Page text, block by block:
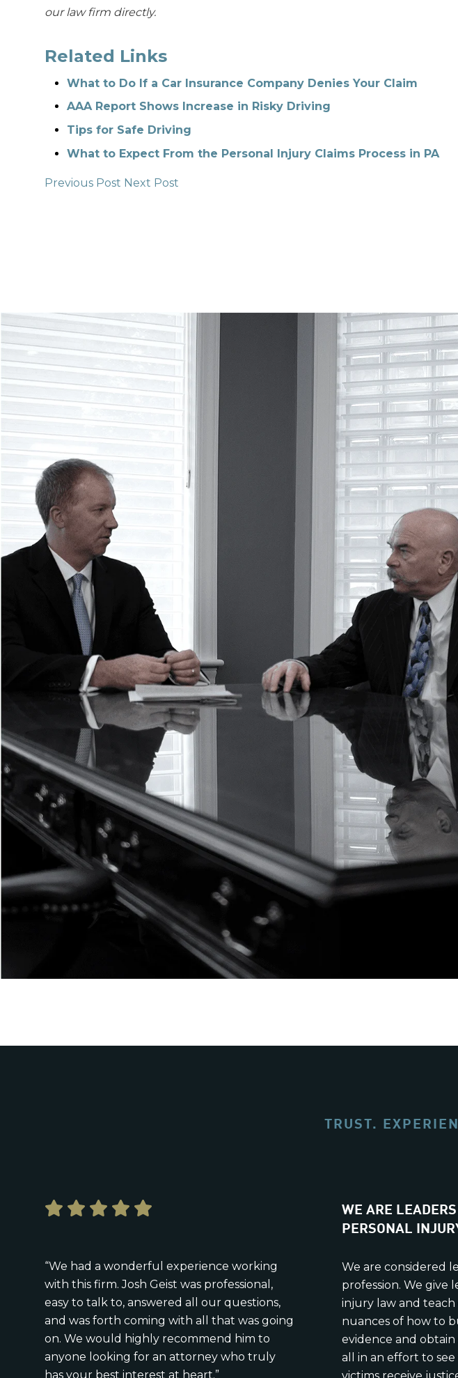
our law firm directly.
Related Links
What to Do If a Car Insurance Company Denies Your Claim
AAA Report Shows Increase in Risky Driving
Tips for Safe Driving
What to Expect From the Personal Injury Claims Process in PA
Previous Post Next Post
TRUST.
“We had a wonderful experience working
with this firm. Josh Geist was professional,
easy to talk to, answered all our questions,
and was forth coming with all that was going
on. We would highly recommend him to
anyone looking for an attorney who truly
has your best interest at heart.”
WE ARE
PERSONAL
We are considered
profession. We give
injury law and
nuances of how to
evidence and
all in an effort to
victims receive